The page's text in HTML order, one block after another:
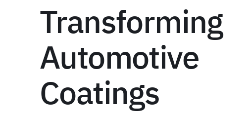
Transforming
Automotive
Coatings